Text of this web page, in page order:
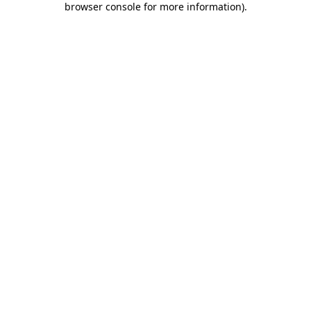
browser console for more information).